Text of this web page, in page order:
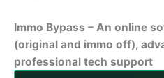
Immo Bypass – An online
(original and immo off),
professional tech support